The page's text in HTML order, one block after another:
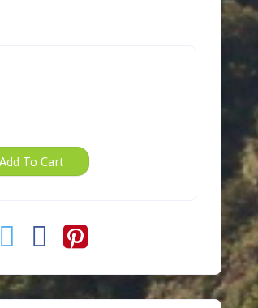
Add To Cart